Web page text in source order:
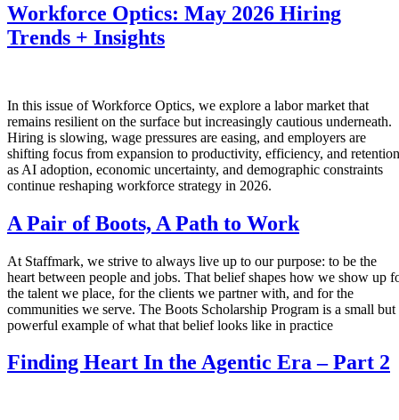
Workforce Optics: May 2026 Hiring
Trends + Insights
In this issue of Workforce Optics, we explore a labor market that
remains resilient on the surface but increasingly cautious underneath.
Hiring is slowing, wage pressures are easing, and employers are
shifting focus from expansion to productivity, efficiency, and retention
as AI adoption, economic uncertainty, and demographic constraints
continue reshaping workforce strategy in 2026.
A Pair of Boots, A Path to Work
At Staffmark, we strive to always live up to our purpose: to be the
heart between people and jobs. That belief shapes how we show up
the talent we place, for the clients we partner with, and for the
communities we serve. The Boots Scholarship Program is a small but
powerful example of what that belief looks like in practice
Finding Heart In the Agentic Era – Part 2